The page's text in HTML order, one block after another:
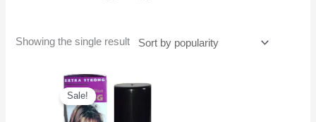
Showing the single result
Sale!
Original
price
was:
₨6,500.
price